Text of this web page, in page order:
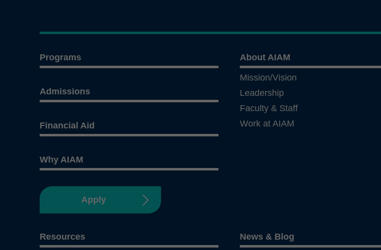
Programs
Admissions
Financial Aid
Why AIAM
Apply
About AIAM
Mission/Vision
Leadership
Faculty & Staff
Work at AIAM
Resources News & Blog